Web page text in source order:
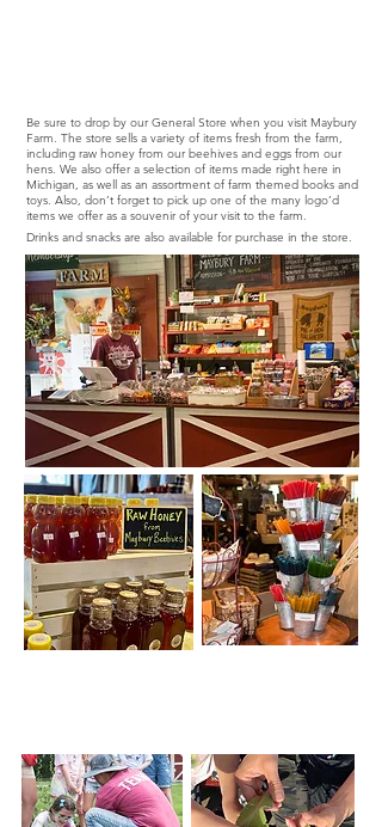
Be sure to drop by our General Store when you visit Maybury
Farm. The store sells a variety of items fresh from the farm,
including raw honey from our beehives and eggs from our
hens. We also offer a selection of items made right here in
Michigan, as well as an assortment of farm themed books and
toys. Also, don’t forget to pick up one of the many logo’d
items we offer as a souvenir of your visit to the farm.
Drinks and snacks are also available for purchase in the store.